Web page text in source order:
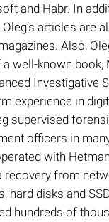
and Habr. In
articles are
Also,
well-known book,
Investigative
experience in
supervised
officers in
with
recovery from
hard disks and
hundreds of